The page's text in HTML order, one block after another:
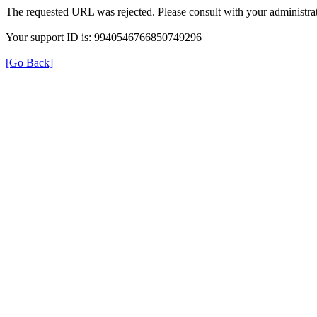
The requested URL was rejected. Please consult with your
Your support ID is: 9940546766850749296
[Go Back]